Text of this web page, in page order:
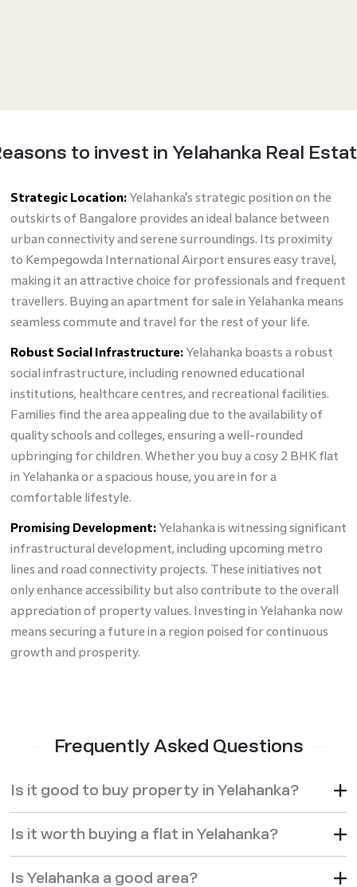
to invest in Yelahanka Real
Strategic Location: Yelahanka's strategic position on the
outskirts of Bangalore provides an ideal balance between
urban connectivity and serene surroundings. Its proximity
to Kempegowda International Airport ensures easy travel,
making it an attractive choice for professionals and frequent
travellers. Buying an apartment for sale in Yelahanka means
seamless commute and travel for the rest of your life.
Robust Social Infrastructure:Yelahanka boasts a robust
social infrastructure, including renowned educational
institutions, healthcare centres, and recreational facilities.
Families find the area appealing due to the availability of
quality schools and colleges, ensuring a well-rounded
upbringing for children. Whether you buy a cosy 2 BHK flat
in Yelahanka or a spacious house, you are in for a
comfortable lifestyle.
Promising Development:Yelahanka is witnessing significant
infrastructural development, including upcoming metro
lines and road connectivity projects. These initiatives not
only enhance accessibility but also contribute to the overall
appreciation of property values. Investing in Yelahanka now
means securing a future in a region poised for continuous
growth and prosperity.
Frequently Asked Questions
Is it good to buy property in Yelahanka?
Is it worth buying a flat in Yelahanka?
Is Yelahanka a good area?